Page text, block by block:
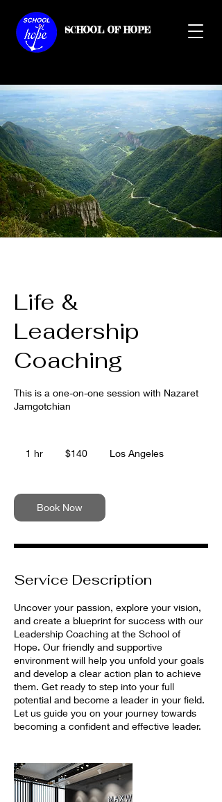
SCHOOL OF HOPE
Life &
Leadership
Coaching
This is a one-on-one session with Nazaret
Jamgotchian
1 hr
dollars$140 Los Angeles
Book Now
Service Description
Uncover your passion, explore your vision,
and create a blueprint for success with our
Leadership Coaching at the School of
Hope. Our friendly and supportive
environment will help you unfold your goals
and develop a clear action plan to achieve
them. Get ready to step into your full
potential and become a leader in your field.
Let us guide you on your journey towards
becoming a confident and effective leader.